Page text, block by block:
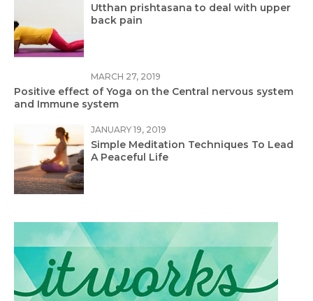
Utthan prishtasana to deal with upper
back pain
MARCH 27, 2019
Positive effect of Yoga on the Central nervous system
and Immune system
JANUARY 19, 2019
Simple Meditation Techniques To Lead
A Peaceful Life